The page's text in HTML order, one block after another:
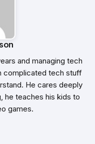
and managing tech
complicated tech stuff
He cares deeply
he teaches his kids to
games.